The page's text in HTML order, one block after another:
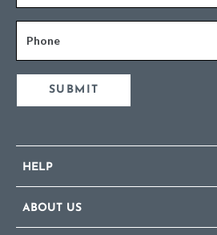
Phone
SUBMIT
HELP
ABOUT US